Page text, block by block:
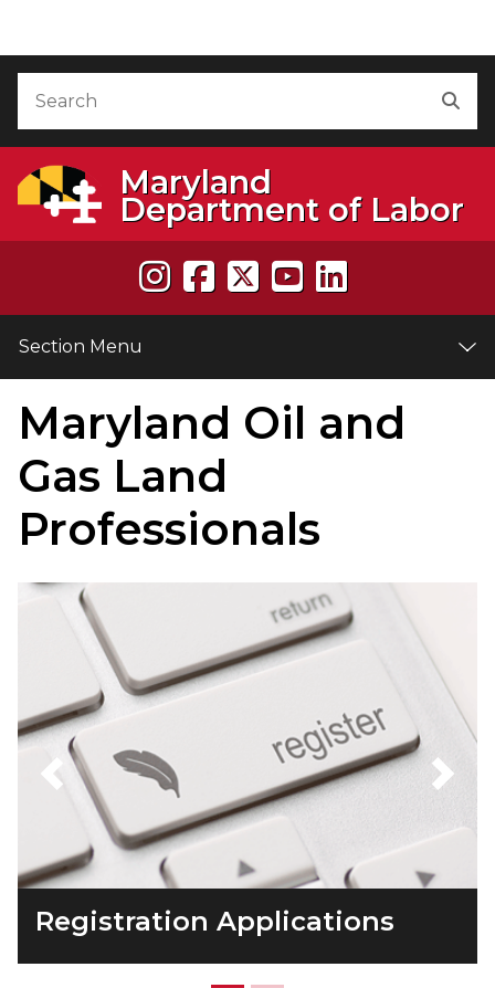
Maryland
Department of Labor
Section Menu
Maryland Oil and
Gas Land
Professionals
Previous
Registration Applications
Next